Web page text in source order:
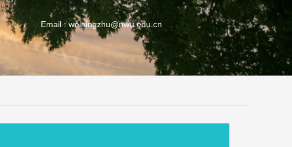
Email :weiningzhu@nwu.edu.cn